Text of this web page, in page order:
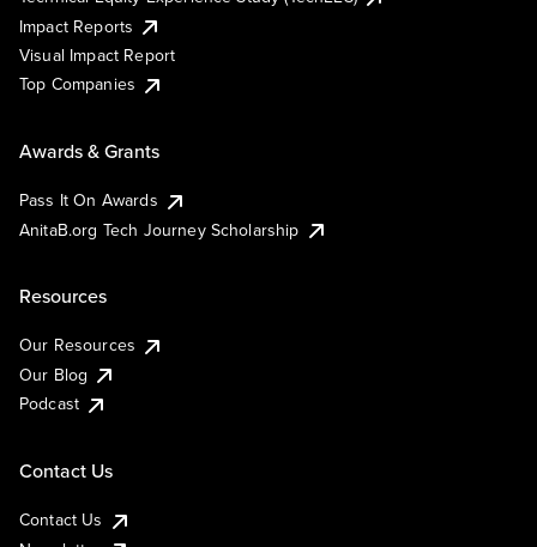
Impact Reports
Visual Impact Report
Top Companies
Awards & Grants
Pass It On Awards
AnitaB.org Tech Journey Scholarship
Resources
Our Resources
Our Blog
Podcast
Contact Us
Contact Us